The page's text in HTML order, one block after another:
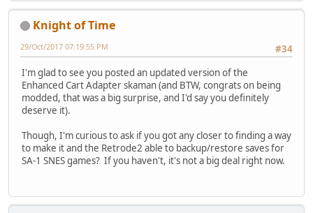
Knight of Time
#34
29/Oct/2017 07:19:55 PM
I'm glad to see you posted an updated version of the
Enhanced Cart Adapter skaman (and BTW, congrats on being
modded, that was a big surprise, and I'd say you definitely
deserve it).
Though, I'm curious to ask if you got any closer to finding a way
to make it and the Retrode2 able to backup/restore saves for
SA-1 SNES games? If you haven't, it's not a big deal right now.